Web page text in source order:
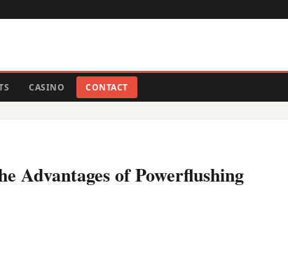
CASINO CONTACT
Advantages of Powerflushing